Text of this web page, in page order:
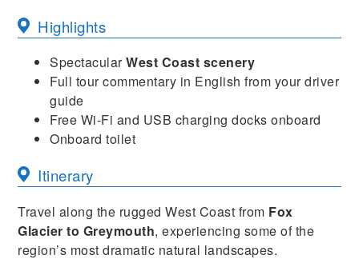
Highlights
SpectacularWest Coast scenery
Full tour commentary in English from your driver
guide
Free Wi-Fi and USB charging docks onboard
Onboard toilet
Itinerary
Travel along the rugged West Coast from Fox
Glacier to Greymouth, experiencing some of the
region’s most dramatic natural landscapes.